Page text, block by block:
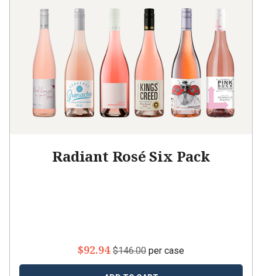
Radiant Rosé Six Pack
$92.94 $146.00 per case